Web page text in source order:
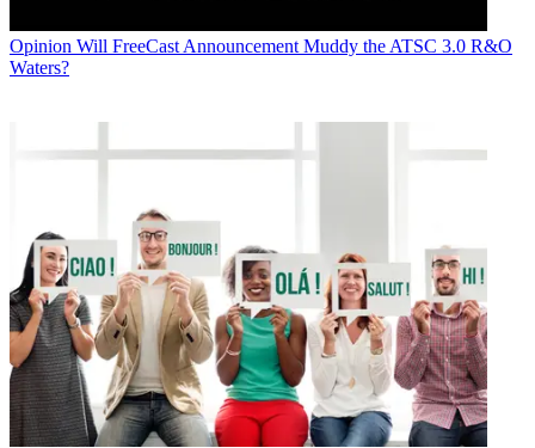
Opinion Will FreeCast Announcement Muddy the ATSC 3.0 R&O
Waters?